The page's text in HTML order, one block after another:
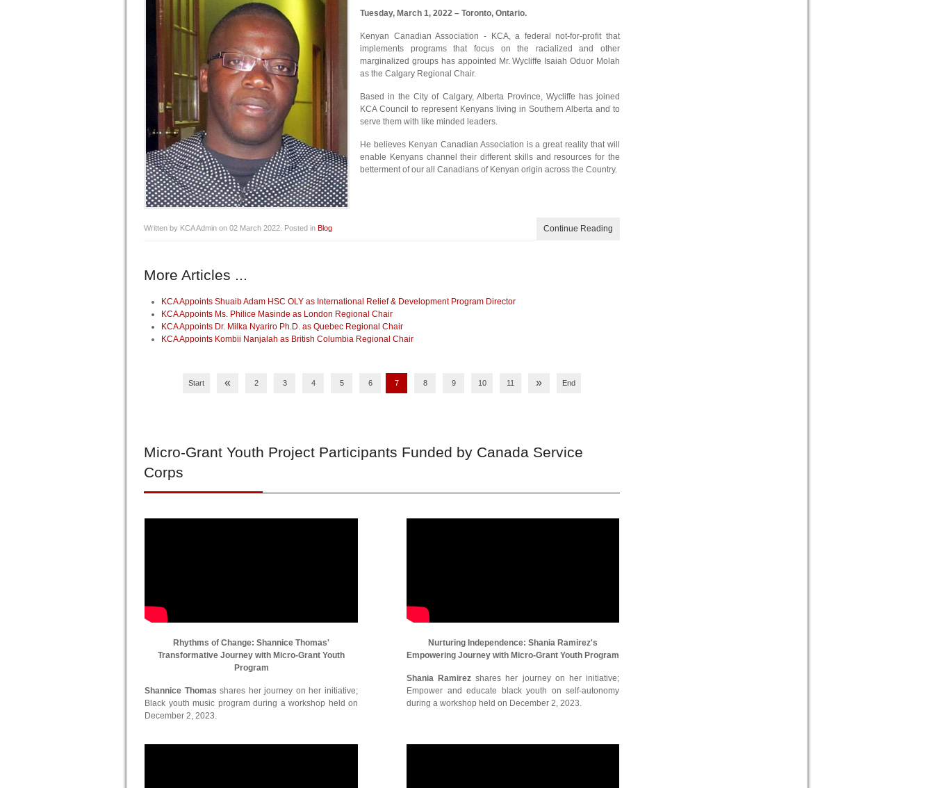
Tuesday, March 1, 2022 – Toronto, Ontario.
Kenyan Canadian Association - KCA, a federal not-for-profit that
implements programs that focus on the racialized and other
marginalized groups has appointed Mr. Wycliffe Isaiah Oduor Molah
as the Calgary Regional Chair.
Based in the City of Calgary, Alberta Province, Wycliffe has joined
KCA Council to represent Kenyans living in Southern Alberta and to
serve them with like minded leaders.
He believes Kenyan Canadian Association is a great reality that will
enable Kenyans channel their different skills and resources for the
betterment of our all Canadians of Kenyan origin across the Country.
Written by KCA Admin on 02 March 2022 . Posted in Blog Continue Reading
More Articles ...
KCA Appoints Shuaib Adam HSC OLY as International Relief & Development Program Director
KCA Appoints Ms. Philice Masinde as London Regional Chair
KCA Appoints Dr. Milka Nyariro Ph.D. as Quebec Regional Chair
KCA Appoints Kombii Nanjalah as British Columbia Regional Chair
Start « 2 3 4 5 6 7 8 9 10 11 » End
Micro-Grant Youth Project Participants Funded by Canada Service
Corps
Rhythms of Change: Shannice Thomas'
Transformative Journey with Micro-Grant Youth
Program
Shannice Thomas shares her journey on her initiative;
Black youth music program during a workshop held on
December 2, 2023.
Nurturing Independence: Shania Ramirez's
Empowering Journey with Micro-Grant Youth Program
Shania Ramirezshares her journey on her initiative;
Empower and educate black youth on self-autonomy
during a workshop held on December 2, 2023.